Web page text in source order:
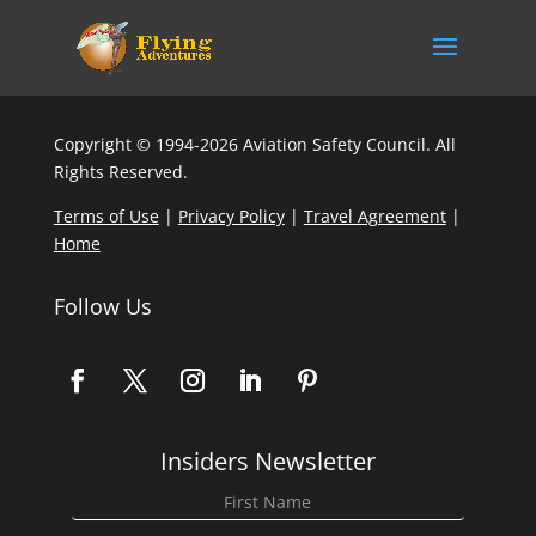
Copyright © 1994-2026 Aviation Safety Council. All
Rights Reserved.
Terms of Use| Privacy Policy| Travel Agreement|
Home
Follow Us
Insiders Newsletter